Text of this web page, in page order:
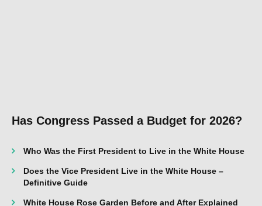
Has Congress Passed a Budget for 2026?
Who Was the First President to Live in the White House
Does the Vice President Live in the White House –
Definitive Guide
White House Rose Garden Before and After Explained